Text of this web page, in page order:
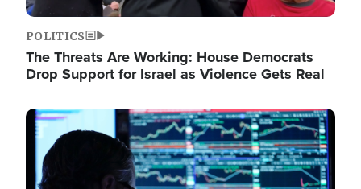
POLITICS
The Threats Are Working: House Democrats
Drop Support for Israel as Violence Gets Real
Image